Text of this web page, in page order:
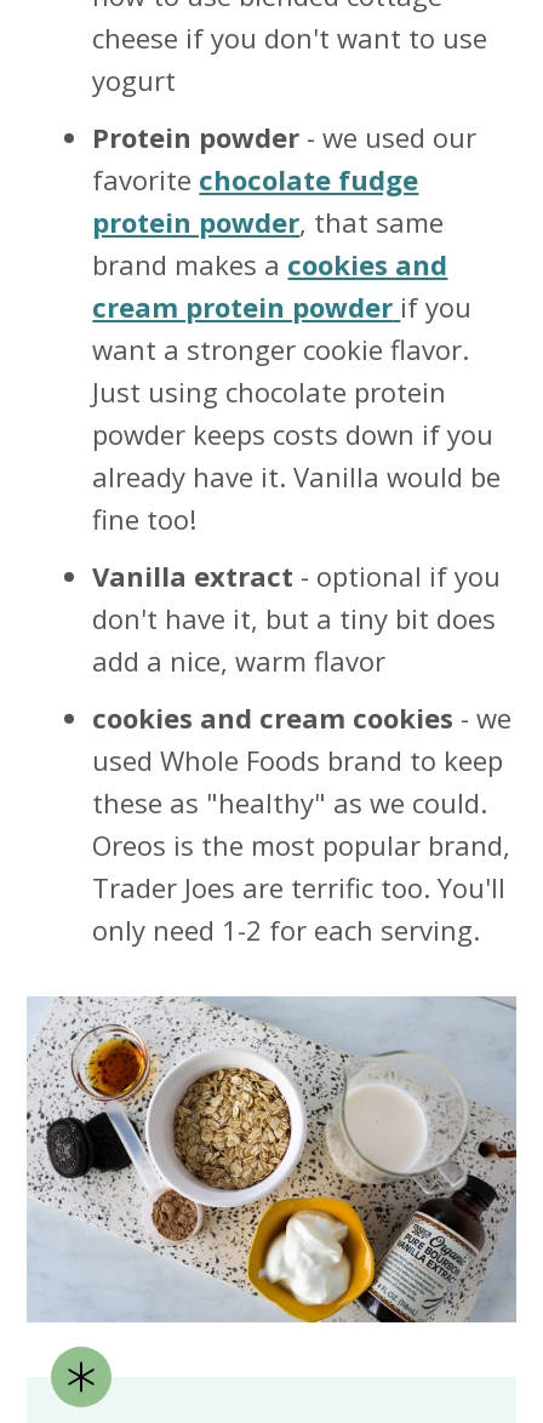
cheese if you don't want to use
yogurt
Protein powder - we used our
favorite chocolate fudge
protein powder, that same
brand makes a cookies and
cream protein powder if you
want a stronger cookie flavor.
Just using chocolate protein
powder keeps costs down if you
already have it. Vanilla would be
fine too!
Vanilla extract - optional if you
don't have it, but a tiny bit does
add a nice, warm flavor
cookies and cream cookies - we
used Whole Foods brand to keep
these as "healthy" as we could.
Oreos is the most popular brand,
Trader Joes are terrific too. You'll
only need 1-2 for each serving.